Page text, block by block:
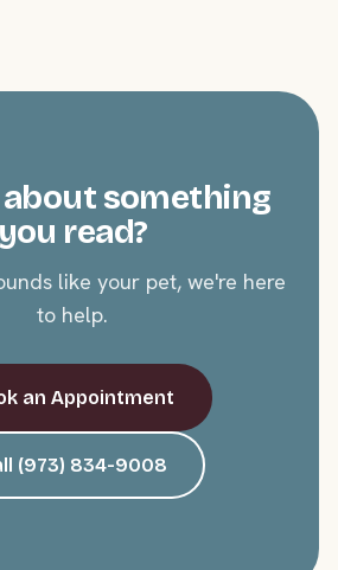
something
you read?
like your pet, we're here
to help.
an Appointment
(973) 834-9008